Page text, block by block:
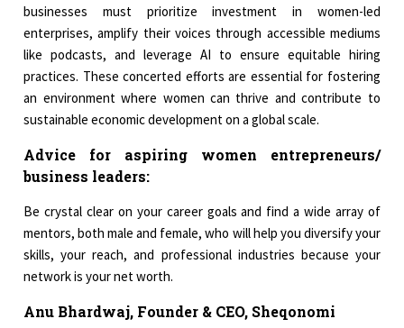
businesses must prioritize investment in women-led
enterprises, amplify their voices through accessible mediums
like podcasts, and leverage AI to ensure equitable hiring
practices. These concerted efforts are essential for fostering
an environment where women can thrive and contribute to
sustainable economic development on a global scale.
Advice for aspiring women entrepreneurs/
business leaders:
Be crystal clear on your career goals and find a wide array of
mentors, both male and female, who will help you diversify your
skills, your reach, and professional industries because your
network is your net worth.
Anu Bhardwaj, Founder & CEO, Sheqonomi